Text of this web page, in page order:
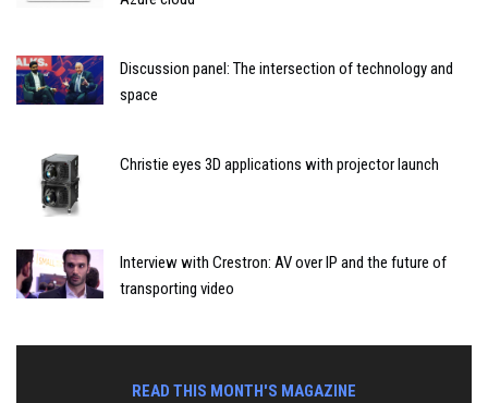
Discussion panel: The intersection of technology and
space
Christie eyes 3D applications with projector launch
Interview with Crestron: AV over IP and the future of
transporting video
READ THIS MONTH'S MAGAZINE